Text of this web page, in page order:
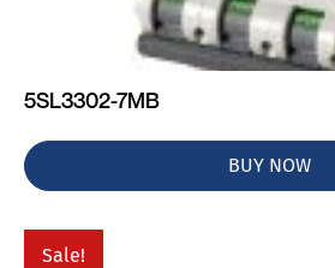
5SL3302-7MB
BUY NOW
Sale!